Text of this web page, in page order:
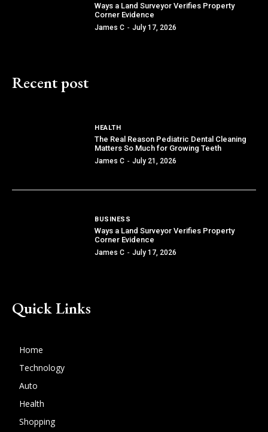
Ways a Land Surveyor Verifies Property
Corner Evidence
James C - July 17, 2026
Recent post
HEALTH
The Real Reason Pediatric Dental Cleaning
Matters So Much for Growing Teeth
James C - July 21, 2026
BUSINESS
Ways a Land Surveyor Verifies Property
Corner Evidence
James C - July 17, 2026
Quick Links
Home
Technology
Auto
Health
Shopping